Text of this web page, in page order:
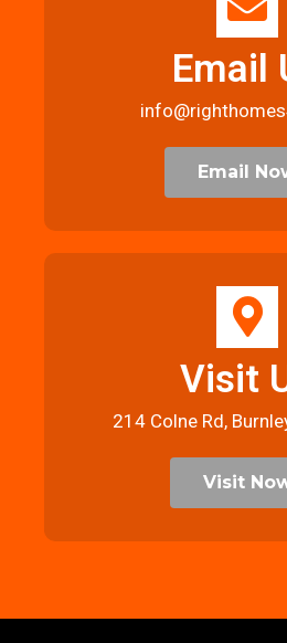
Email
Email
Visit
214 Colne Rd,
Visit